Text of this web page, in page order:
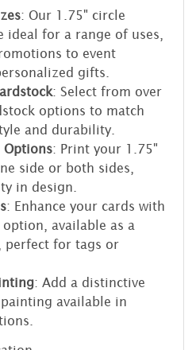
: Our 1.75" circle
ideal for a range of uses,
to event
gifts.
: Select from over
options to match
and durability.
Options: Print your 1.75"
side or both sides,
in design.
: Enhance your cards with
available as a
perfect for tags or
: Add a distinctive
available in